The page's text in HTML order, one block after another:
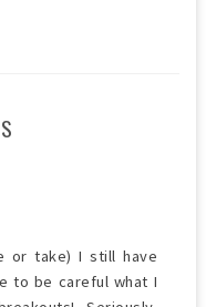
or take) I still have
to be careful what I